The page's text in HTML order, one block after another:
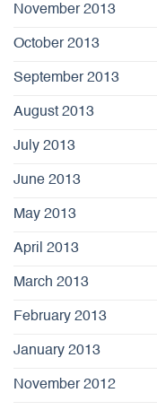
November 2013
October 2013
September 2013
August 2013
July 2013
June 2013
May 2013
April 2013
March 2013
February 2013
January 2013
November 2012